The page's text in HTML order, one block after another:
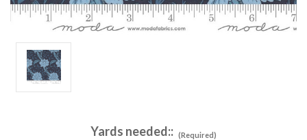
Yards needed:: (Required)